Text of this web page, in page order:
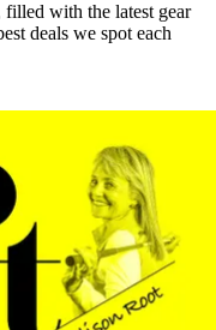
with the latest gear
deals we spot each